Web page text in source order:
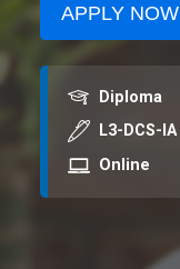
APPLY NOW
AwardDiploma
Course code
L3-DCS-IA
ModeOnline